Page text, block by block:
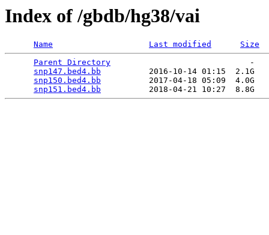
Index of /gbdb/hg38/vai
Name Last modified
Size
Parent Directory
                             -
snp147.bed4.bb
          2016-10-14 01:15  2.1G
snp150.bed4.bb
          2017-04-18 05:09  4.0G
snp151.bed4.bb